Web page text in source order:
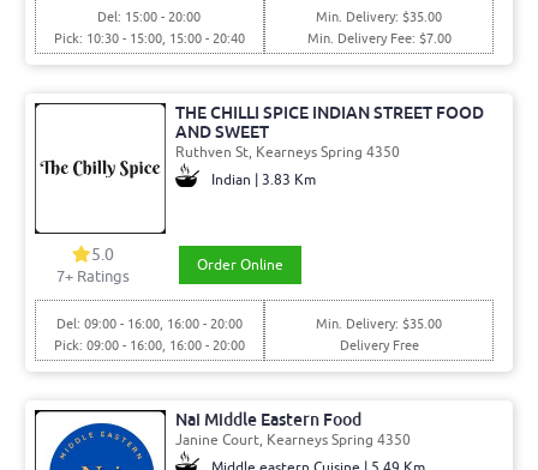
Del: 15:00 - 20:00
Pick: 10:30 - 15:00, 15:00 - 20:40
Min. Delivery: $35.00
Min. Delivery Fee: $7.00
THE CHILLI SPICE INDIAN STREET FOOD
AND SWEET
Ruthven St, Kearneys Spring 4350
Indian | 3.83 Km
5.0
7+ Ratings
Order Online
Del: 09:00 - 16:00, 16:00 - 20:00
Pick: 09:00 - 16:00, 16:00 - 20:00
Min. Delivery: $35.00
Delivery Free
Nai Middle Eastern Food
Janine Court, Kearneys Spring 4350